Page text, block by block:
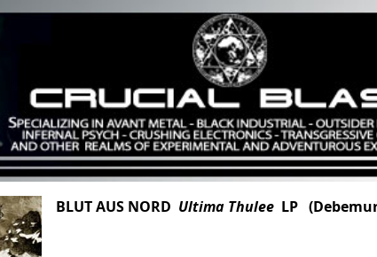
BLUT AUS NORD Ultima Thulee LP